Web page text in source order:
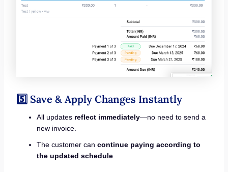
5️⃣ Save & Apply Changes Instantly
All updates reflect immediately—no need to send a
new invoice.
The customer can continue paying according to
the updated schedule.